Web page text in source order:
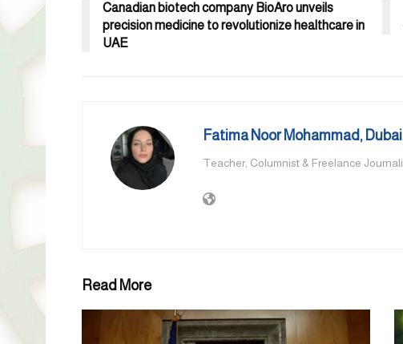
Canadian biotech company BioAro unveils
precision medicine to revolutionize healthcare in
UAE
Fatima Noor Mohammad,
Teacher, Columnist & Freelance
Read More